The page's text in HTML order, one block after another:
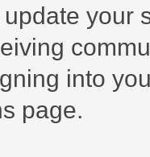
your
into
page.